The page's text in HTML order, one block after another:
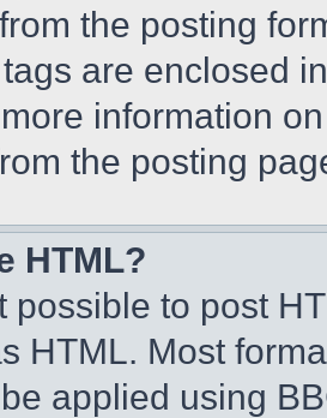
the posting
are enclosed
information
the posting
HTML?
possible to post
HTML. Most
applied using